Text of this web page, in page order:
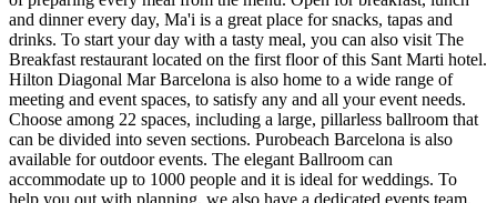
and dinner every day, Ma'i is a great place for snacks, tapas and
drinks. To start your day with a tasty meal, you can also visit The
Breakfast restaurant located on the first floor of this Sant Marti hotel.
Hilton Diagonal Mar Barcelona is also home to a wide range of
meeting and event spaces, to satisfy any and all your event needs.
Choose among 22 spaces, including a large, pillarless ballroom that
can be divided into seven sections. Purobeach Barcelona is also
available for outdoor events. The elegant Ballroom can
accommodate up to 1000 people and it is ideal for weddings. To
help you out with planning, we also have a dedicated events team.